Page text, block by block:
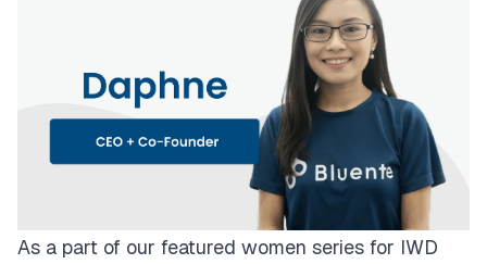
As a part of our featured women series for IWD